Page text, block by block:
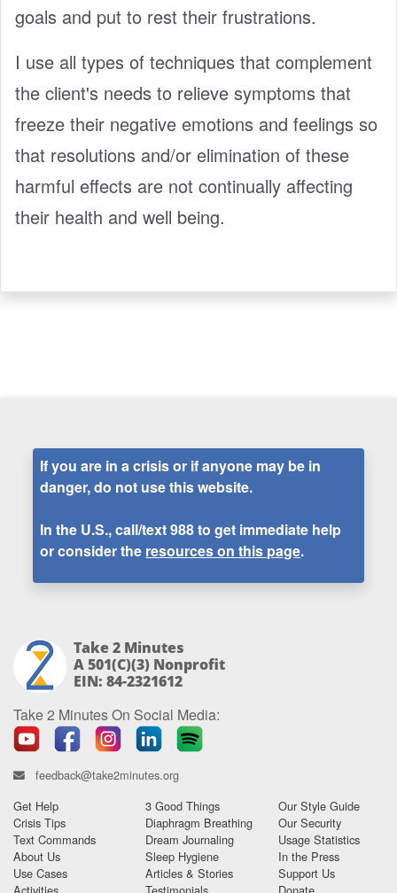
goals and put to rest their frustrations.
I use all types of techniques that complement
the client's needs to relieve symptoms that
freeze their negative emotions and feelings so
that resolutions and/or elimination of these
harmful effects are not continually affecting
their health and well being.
If you are in a crisis or if anyone may be in
danger, do not use this website.
In the U.S., call/text988to get immediate help
or consider the resources on this page.
Take 2 Minutes
A 501(c)(3) Nonprofit
EIN: 84-2321612
Take 2 Minutes On Social Media:
feedback@take2minutes.org
Get Help
Crisis Tips
Text Commands
About Us
Use Cases
3 Good Things
Diaphragm Breathing
Dream Journaling
Sleep Hygiene
Articles & Stories
Our Style Guide
Our Security
Usage Statistics
In the Press
Support Us